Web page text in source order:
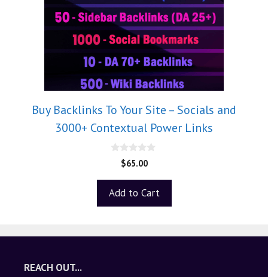
Buy Backlinks To Your Site – Socials and
3000+ Contextual Power Links
o
5
$65.00
Add to Cart
REACH OUT...